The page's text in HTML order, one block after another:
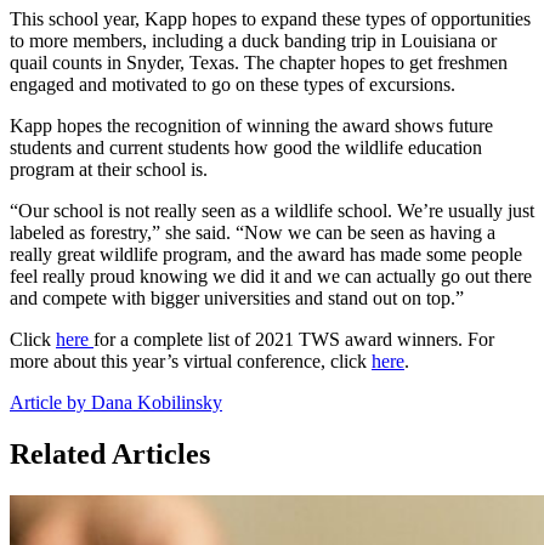
This school year, Kapp hopes to expand these types of opportunities
to more members, including a duck banding trip in Louisiana or
quail counts in Snyder, Texas. The chapter hopes to get freshmen
engaged and motivated to go on these types of excursions.
Kapp hopes the recognition of winning the award shows future
students and current students how good the wildlife education
program at their school is.
“Our school is not really seen as a wildlife school. We’re usually just
labeled as forestry,” she said. “Now we can be seen as having a
really great wildlife program, and the award has made some people
feel really proud knowing we did it and we can actually go out there
and compete with bigger universities and stand out on top.”
Click here for a complete list of 2021 TWS award winners. For
more about this year’s virtual conference, click here.
Article by Dana Kobilinsky
Related Articles